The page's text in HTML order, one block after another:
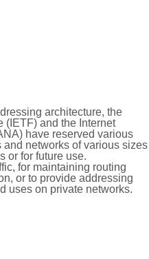
architecture, the
(IETF) and the Internet
have reserved various
and networks of various sizes
or for future use.
for maintaining routing
or to provide addressing
uses on private networks.